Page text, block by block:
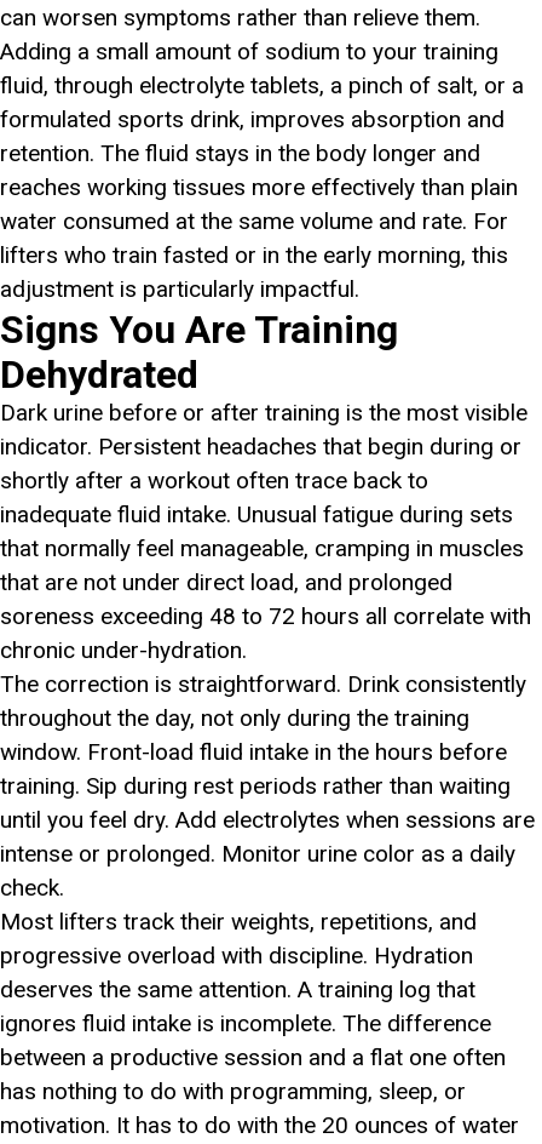
can worsen symptoms rather than relieve them.
Adding a small amount of sodium to your training
fluid, through electrolyte tablets, a pinch of salt, or a
formulated sports drink, improves absorption and
retention. The fluid stays in the body longer and
reaches working tissues more effectively than plain
water consumed at the same volume and rate. For
lifters who train fasted or in the early morning, this
adjustment is particularly impactful.
Signs You Are Training
Dehydrated
Dark urine before or after training is the most visible
indicator. Persistent headaches that begin during or
shortly after a workout often trace back to
inadequate fluid intake. Unusual fatigue during sets
that normally feel manageable, cramping in muscles
that are not under direct load, and prolonged
soreness exceeding 48 to 72 hours all correlate with
chronic under-hydration.
The correction is straightforward. Drink consistently
throughout the day, not only during the training
window. Front-load fluid intake in the hours before
training. Sip during rest periods rather than waiting
until you feel dry. Add electrolytes when sessions are
intense or prolonged. Monitor urine color as a daily
check.
Most lifters track their weights, repetitions, and
progressive overload with discipline. Hydration
deserves the same attention. A training log that
ignores fluid intake is incomplete. The difference
between a productive session and a flat one often
has nothing to do with programming, sleep, or
motivation. It has to do with the 20 ounces of water